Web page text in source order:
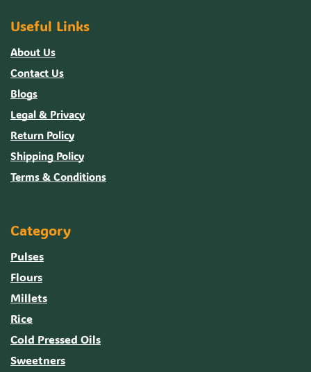
Useful Links
About Us
Contact Us
Blogs
Legal & Privacy
Return Policy
Shipping Policy
Terms & Conditions
Category
Pulses
Flours
Millets
Rice
Cold Pressed Oils
Sweetners